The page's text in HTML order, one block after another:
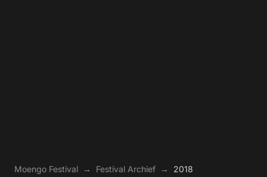
Moengo Festival → Festival Archief → 2018